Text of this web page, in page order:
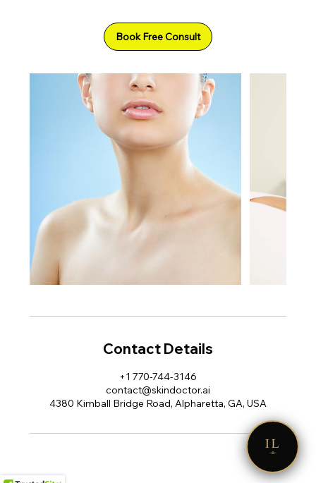
Book Free Consult
Contact Details
+1 770-744-3146
contact@skindoctor.ai
4380 Kimball Bridge Road, Alpharetta, GA, USA
IL